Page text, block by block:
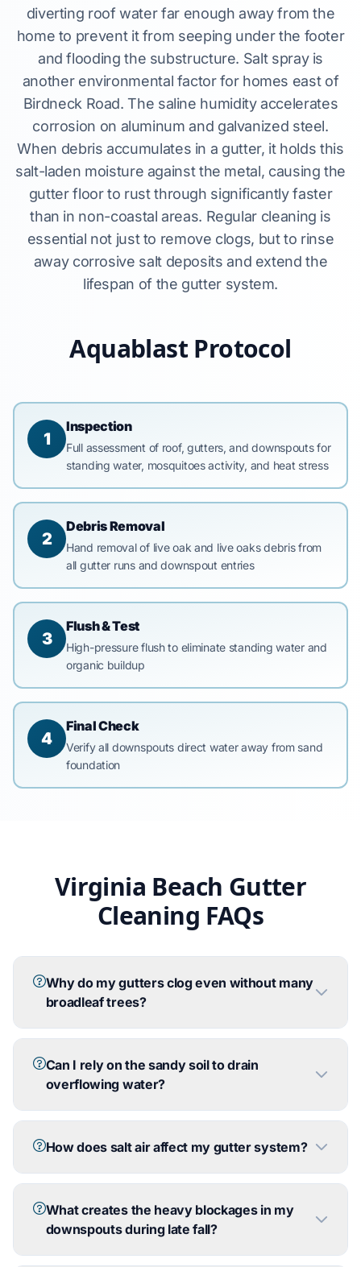
diverting roof water far enough away from the
home to prevent it from seeping under the footer
and flooding the substructure. Salt spray is
another environmental factor for homes east of
Birdneck Road. The saline humidity accelerates
corrosion on aluminum and galvanized steel.
When debris accumulates in a gutter, it holds this
salt-laden moisture against the metal, causing the
gutter floor to rust through significantly faster
than in non-coastal areas. Regular cleaning is
essential not just to remove clogs, but to rinse
away corrosive salt deposits and extend the
lifespan of the gutter system.
Aquablast Protocol
1
Inspection
Full assessment of roof, gutters, and downspouts for
standing water, mosquitoes activity, and heat stress
2
Debris Removal
Hand removal of live oak and live oaks debris from
all gutter runs and downspout entries
3
Flush & Test
High-pressure flush to eliminate standing water and
organic buildup
4
Final Check
Verify all downspouts direct water away from sand
foundation
Virginia Beach Gutter
Cleaning FAQs
Why do my gutters clog even without many
broadleaf trees?
Can I rely on the sandy soil to drain
overflowing water?
How does salt air affect my gutter system?
What creates the heavy blockages in my
downspouts during late fall?